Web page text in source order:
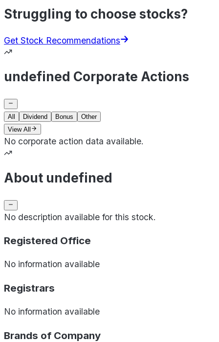
Struggling to choose stocks?
Get Stock Recommendations
undefined Corporate Actions
All Dividend Bonus
Other
View All
No corporate action data available.
About undefined
No description available for this stock.
Registered Office
No information available
Registrars
No information available
Brands of Company